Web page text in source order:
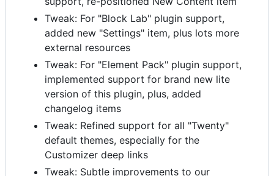
Tweak: For "Block Lab" plugin support,
added new "Settings" item, plus lots more
external resources
Tweak: For "Element Pack" plugin support,
implemented support for brand new lite
version of this plugin, plus, added
changelog items
Tweak: Refined support for all "Twenty"
default themes, especially for the
Customizer deep links
Tweak: Subtle improvements to our